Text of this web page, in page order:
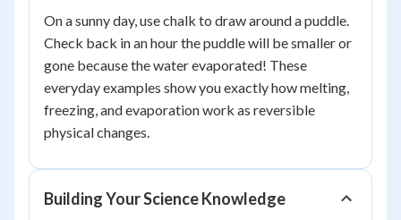
On a sunny day, use chalk to draw around a puddle.
Check back in an hour the puddle will be smaller or
gone because the water evaporated! These
everyday examples show you exactly how melting,
freezing, and evaporation work as reversible
physical changes.
Building Your Science Knowledge